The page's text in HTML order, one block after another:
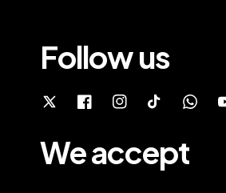
Follow us
We accept